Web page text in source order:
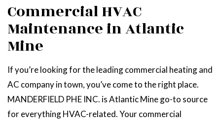
Commercial HVAC
Maintenance in Atlantic
Mine
If you’re looking for the leading commercial heating and
AC company in town, you’ve come to the right place.
MANDERFIELD PHE INC. is Atlantic Mine go-to source
for everything HVAC-related. Your commercial